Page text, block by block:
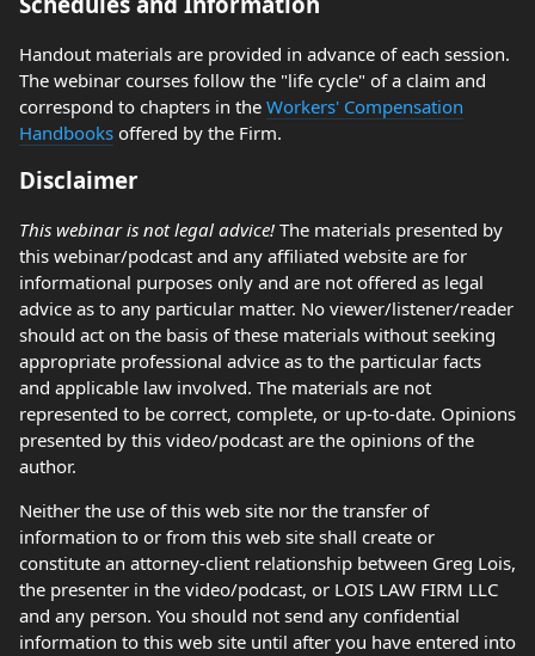
Handout materials are provided in advance of each session.
The webinar courses follow the "life cycle" of a claim and
correspond to chapters in the Workers' Compensation
Handbooks offered by the Firm.
Disclaimer
This webinar is not legal advice! The materials presented by
this webinar/podcast and any affiliated website are for
informational purposes only and are not offered as legal
advice as to any particular matter. No viewer/listener/reader
should act on the basis of these materials without seeking
appropriate professional advice as to the particular facts
and applicable law involved. The materials are not
represented to be correct, complete, or up-to-date. Opinions
presented by this video/podcast are the opinions of the
author.
Neither the use of this web site nor the transfer of
information to or from this web site shall create or
constitute an attorney-client relationship between Greg Lois,
the presenter in the video/podcast, or LOIS LAW FIRM LLC
and any person. You should not send any confidential
information to this web site until after you have entered into